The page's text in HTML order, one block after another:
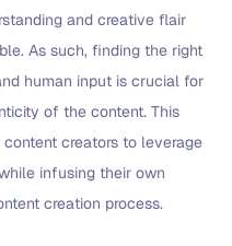
and creative flair
As such, finding the right
human input is crucial for
of the content. This
creators to leverage
infusing their own
creation process.